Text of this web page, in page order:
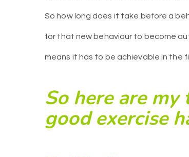
So how long does it take before a
for that new behaviour to become
means it has to be achievable in the
So here are
good exercise